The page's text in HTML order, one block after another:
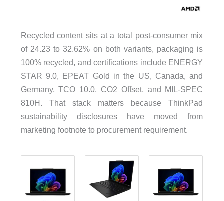
Recycled content sits at a total post-consumer mix
of 24.23 to 32.62% on both variants, packaging is
100% recycled, and certifications include ENERGY
STAR 9.0, EPEAT Gold in the US, Canada, and
Germany, TCO 10.0, CO2 Offset, and MIL-SPEC
810H. That stack matters because ThinkPad
sustainability disclosures have moved from
marketing footnote to procurement requirement.